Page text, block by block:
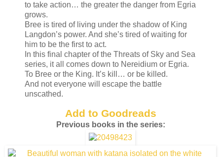
to take action… the greater the danger from Egria
grows.
Bree is tired of living under the shadow of King
Langdon’s power. And she’s tired of waiting for
him to be the first to act.
In this final chapter of the Threats of Sky and Sea
series, it all comes down to Nereidium or Egria.
To Bree or the King. It’s kill… or be killed.
And not everyone will escape the battle
unscathed.
Add to Goodreads
Previous books in the series: